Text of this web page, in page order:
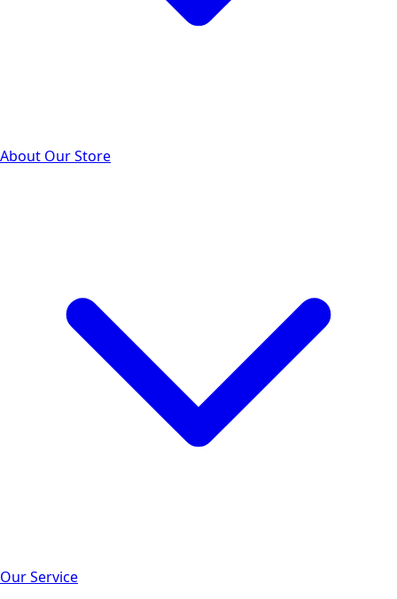
About Our Store
Our Service